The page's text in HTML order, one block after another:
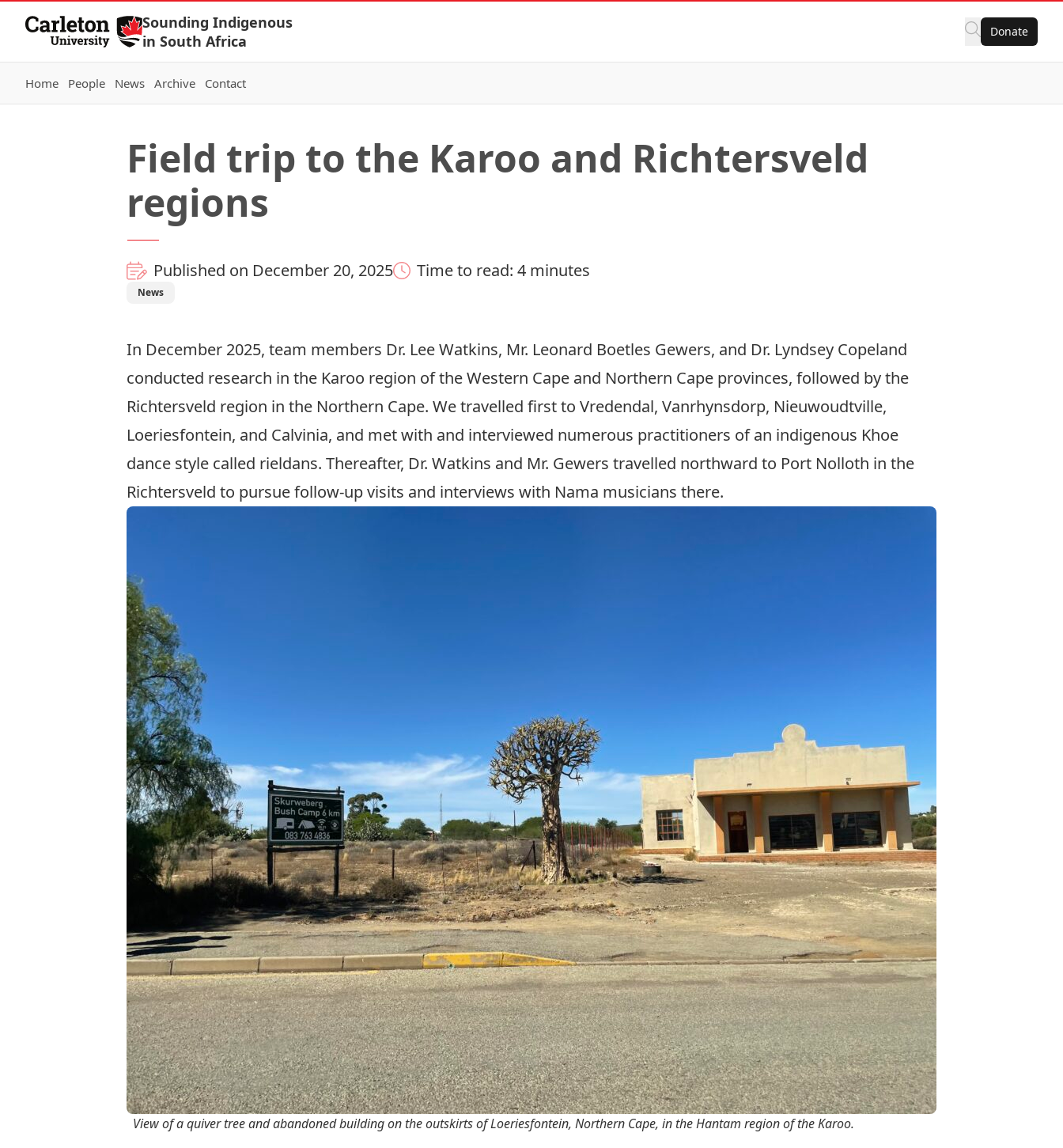
Skip to Content
Sounding Indigenous
in South Africa
Donate
Home People News Archive Contact
Field trip to the Karoo and Richtersveld
regions
Published on December 20, 2025 Time to read: 4 minutes
News
In December 2025, team members Dr. Lee Watkins, Mr. Leonard Boetles Gewers, and Dr. Lyndsey Copeland
conducted research in the Karoo region of the Western Cape and Northern Cape provinces, followed by the
Richtersveld region in the Northern Cape. We travelled first to Vredendal, Vanrhynsdorp, Nieuwoudtville,
Loeriesfontein, and Calvinia, and met with and interviewed numerous practitioners of an indigenous Khoe
dance style called rieldans. Thereafter, Dr. Watkins and Mr. Gewers travelled northward to Port Nolloth in the
Richtersveld to pursue follow-up visits and interviews with Nama musicians there.
View of a quiver tree and abandoned building on the outskirts of Loeriesfontein, Northern Cape, in the Hantam region of the Karoo.